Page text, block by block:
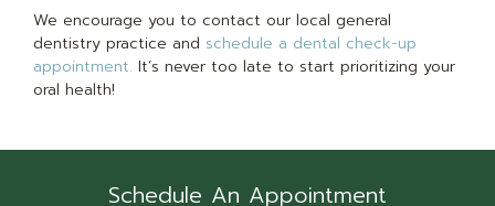
We encourage you to contact our local general
dentistry practice and schedule a dental check-up
appointment. It’s never too late to start prioritizing your
oral health!
Schedule An Appointment